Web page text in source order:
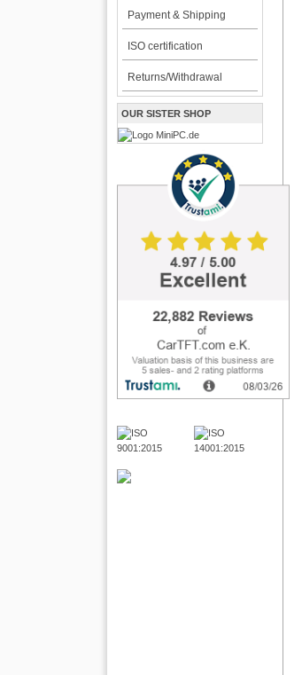
Payment & Shipping
ISO certification
Returns/Withdrawal
OUR SISTER SHOP